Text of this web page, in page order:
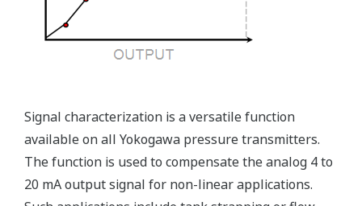
Standard Diagnostics
Yokogawa's transmitter has 40 self-diagnostic checks to
level self-diagnostic checks. However, Yokogawa has
two that are not offered by competitors. First, the
transmitter features a patented Back-check Technology
that reverse checks all calculations in real-time. Second,